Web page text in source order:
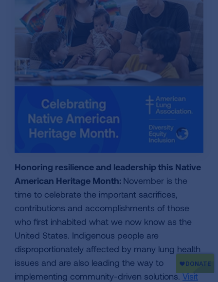
Honoring resilience and leadership this Native
American Heritage Month: November is the
time to celebrate the important sacrifices,
contributions and accomplishments of those
who first inhabited what we now know as the
United States. Indigenous people are
disproportionately affected by many lung health
issues and are also leading the way to
implementing community-driven solutions.Visit